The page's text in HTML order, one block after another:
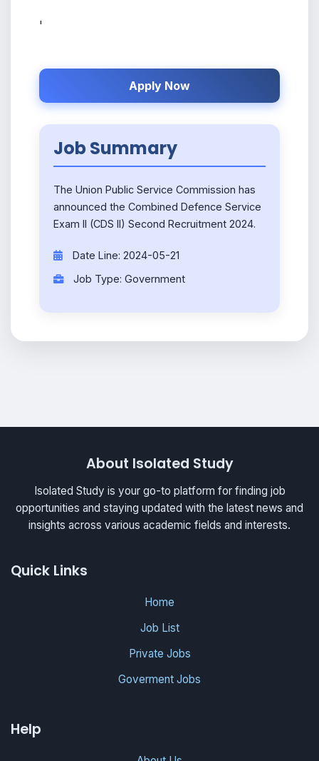
'
Apply Now
Job Summary
The Union Public Service Commission has
announced the Combined Defence Service
Exam II (CDS II) Second Recruitment 2024.
Date Line: 2024-05-21
Job Type: Government
About Isolated Study
Isolated Study is your go-to platform for finding job
opportunities and staying updated with the latest news and
insights across various academic fields and interests.
Quick Links
Home
Job List
Private Jobs
Goverment Jobs
Help